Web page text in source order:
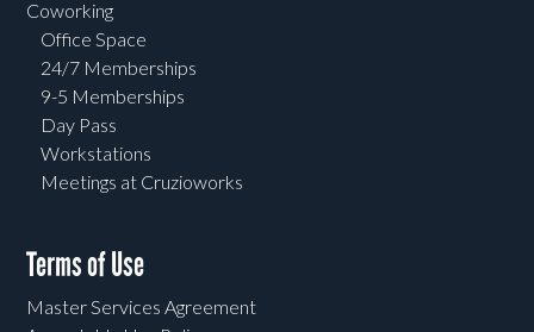
Coworking
Office Space
24/7 Memberships
9-5 Memberships
Day Pass
Workstations
Meetings at Cruzioworks
Terms of Use
Master Services Agreement